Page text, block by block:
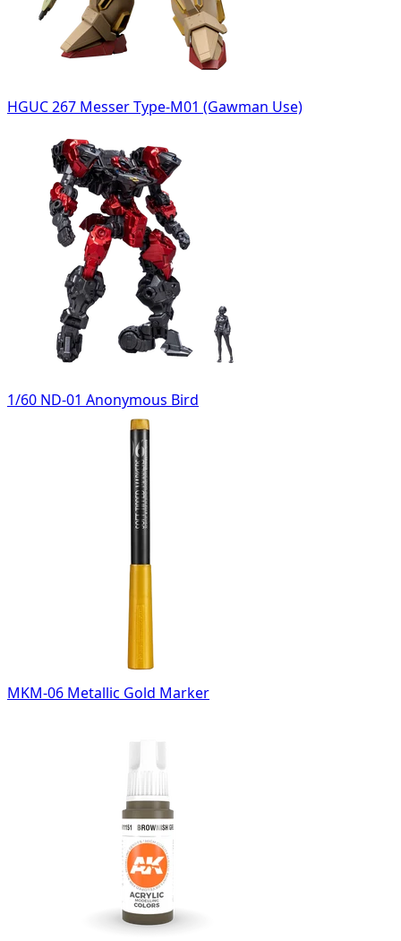
HGUC 267 Messer Type-M01 (Gawman Use)
1/60 ND-01 Anonymous Bird
MKM-06 Metallic Gold Marker